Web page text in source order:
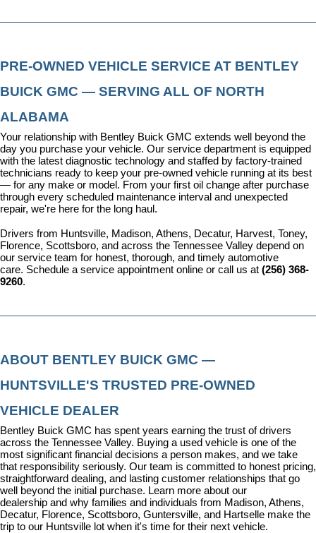
PRE-OWNED VEHICLE SERVICE AT BENTLEY
BUICK GMC — SERVING ALL OF NORTH
ALABAMA
Your relationship with Bentley Buick GMC extends well beyond the
day you purchase your vehicle. Our service department is equipped
with the latest diagnostic technology and staffed by factory-trained
technicians ready to keep your pre-owned vehicle running at its best
— for any make or model. From your first oil change after purchase
through every scheduled maintenance interval and unexpected
repair, we're here for the long haul.
Drivers from Huntsville, Madison, Athens, Decatur, Harvest, Toney,
Florence, Scottsboro, and across the Tennessee Valley depend on
our service team for honest, thorough, and timely automotive
care. Schedule a service appointment online or call us at (256) 368-
9260.
ABOUT BENTLEY BUICK GMC —
HUNTSVILLE'S TRUSTED PRE-OWNED
VEHICLE DEALER
Bentley Buick GMC has spent years earning the trust of drivers
across the Tennessee Valley. Buying a used vehicle is one of the
most significant financial decisions a person makes, and we take
that responsibility seriously. Our team is committed to honest pricing,
straightforward dealing, and lasting customer relationships that go
well beyond the initial purchase. Learn more about our
dealership and why families and individuals from Madison, Athens,
Decatur, Florence, Scottsboro, Guntersville, and Hartselle make the
trip to our Huntsville lot when it's time for their next vehicle.